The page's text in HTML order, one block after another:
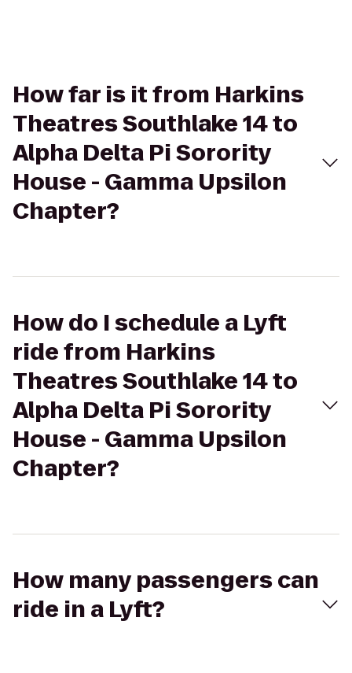
How far is it from Harkins
Theatres Southlake 14 to
Alpha Delta Pi Sorority
House - Gamma Upsilon
Chapter?
How do I schedule a Lyft
ride from Harkins
Theatres Southlake 14 to
Alpha Delta Pi Sorority
House - Gamma Upsilon
Chapter?
How many passengers can
ride in a Lyft?